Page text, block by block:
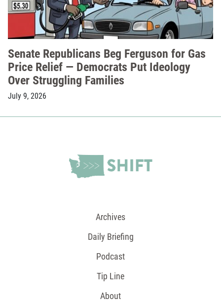
Senate Republicans Beg Ferguson for Gas
Price Relief — Democrats Put Ideology
Over Struggling Families
July 9, 2026
Archives
Daily Briefing
Podcast
Tip Line
About